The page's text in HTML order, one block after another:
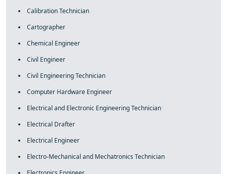
Calibration Technician
Cartographer
Chemical Engineer
Civil Engineer
Civil Engineering Technician
Computer Hardware Engineer
Electrical and Electronic Engineering Technician
Electrical Drafter
Electrical Engineer
Electro-Mechanical and Mechatronics Technician